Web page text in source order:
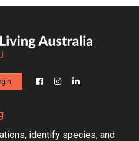
identify species, and